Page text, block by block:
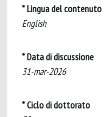
* Lingua del contenuto
English
* Data di discussione
31-mar-2026
* Ciclo di dottorato